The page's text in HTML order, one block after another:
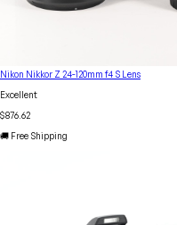
Nikon Nikkor Z 24-120mm f4 S Lens
Excellent
$876.62
🚚 Free Shipping